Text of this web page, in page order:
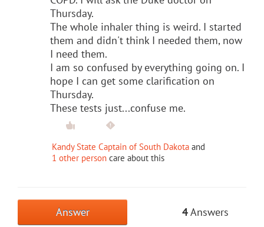
Thursday.
The whole inhaler thing is weird. I started
them and didn't think I needed them, now
I need them.
I am so confused by everything going on. I
hope I can get some clarification on
Thursday.
These tests just...confuse me.
Kandy State Captain of South Dakota and
1 other person care about this
Answer 4Answers